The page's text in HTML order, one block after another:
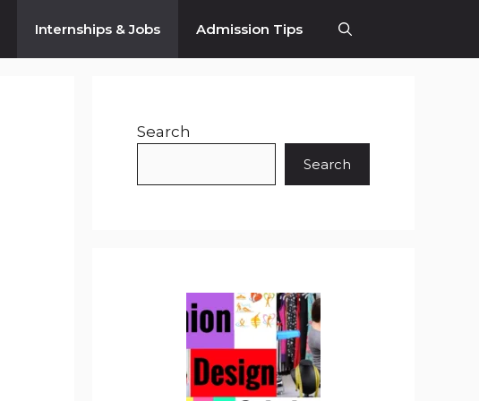
Internships & Jobs Admission Tips
Search
Search